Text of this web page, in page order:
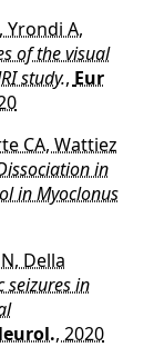
Yrondi A,
of the visual
study., Eur
CA, Wattiez
in
in Myoclonus
Della
seizures in
, 2020